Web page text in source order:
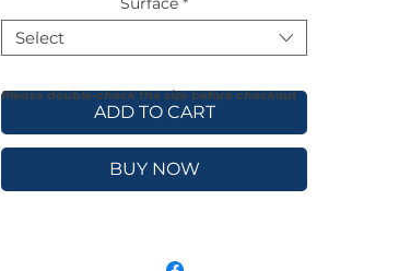
Select
ADD TO CART
BUY NOW
Please double-check the size before checkout